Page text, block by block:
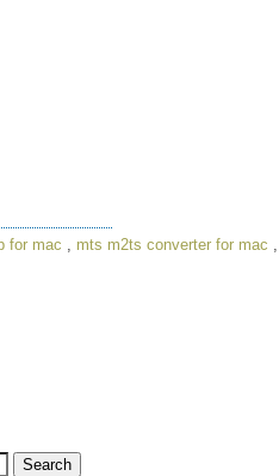
for mac mts m2ts converter for mac